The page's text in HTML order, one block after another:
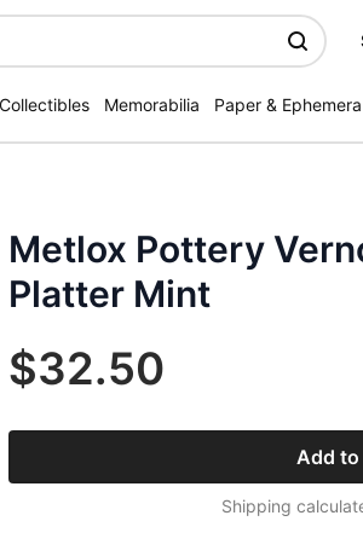
Memorabilia Paper & Ephemera
Metlox Pottery
Platter Mint
$32.50
Add to
Shipping